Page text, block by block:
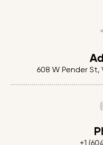
608 W Pender St,
+1